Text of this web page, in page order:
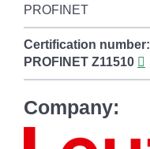
PROFINET
Certification number:
PROFINET Z11510
Company: